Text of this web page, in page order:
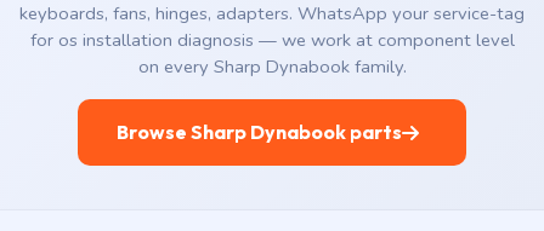
keyboards, fans, hinges, adapters. WhatsApp your service-tag
for os installation diagnosis — we work at component level
on every Sharp Dynabook family.
Browse Sharp Dynabook parts